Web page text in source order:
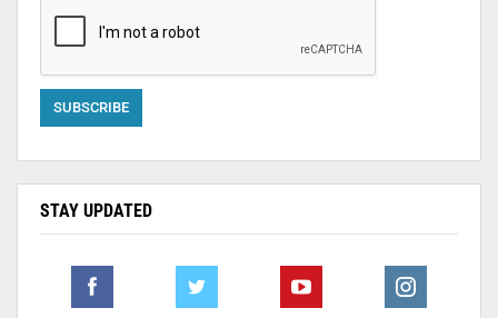
STAY UPDATED